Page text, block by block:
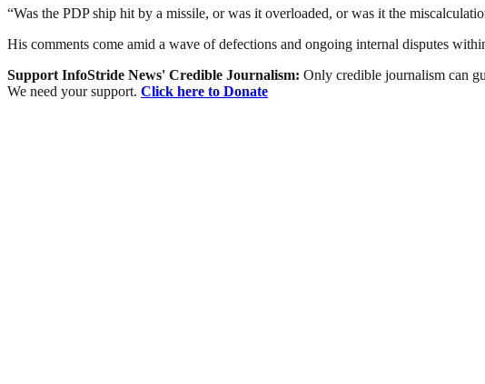
“Was the PDP ship hit by a missile, or was it overloaded, or was it the
His comments come amid a wave of defections and ongoing internal disputes
Support InfoStride News' Credible Journalism: Only credible journalism can
We need your support. Click here to Donate